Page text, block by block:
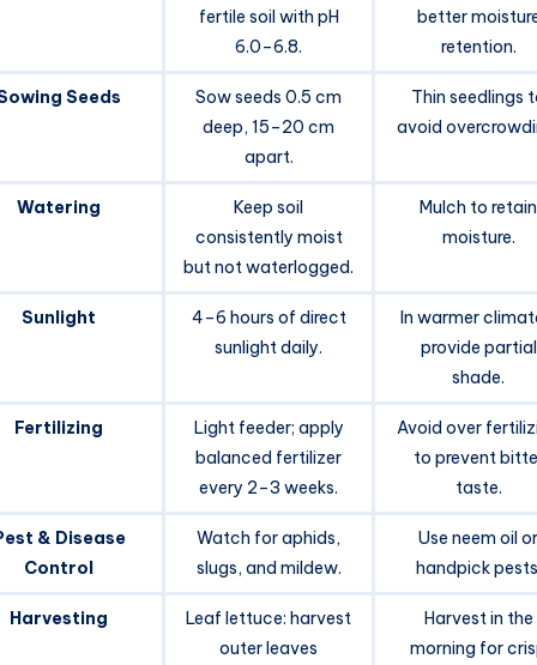
fertile soil with pH
6.0–6.8.
better
retention.
Seeds
Sow seeds 0.5 cm
deep, 15–20 cm
apart.
Thin seedlings
avoid
Watering
Keep soil
consistently moist
but not waterlogged.
Mulch to retain
moisture.
Sunlight
4–6 hours of direct
sunlight daily.
In warmer
provide partial
shade.
Fertilizing
Light feeder; apply
balanced fertilizer
every 2–3 weeks.
Avoid over
to prevent
taste.
& Disease
Control
Watch for aphids,
slugs, and mildew.
Use neem oil or
handpick
Harvesting
Leaf lettuce: harvest
outer leaves
Harvest in the
morning for